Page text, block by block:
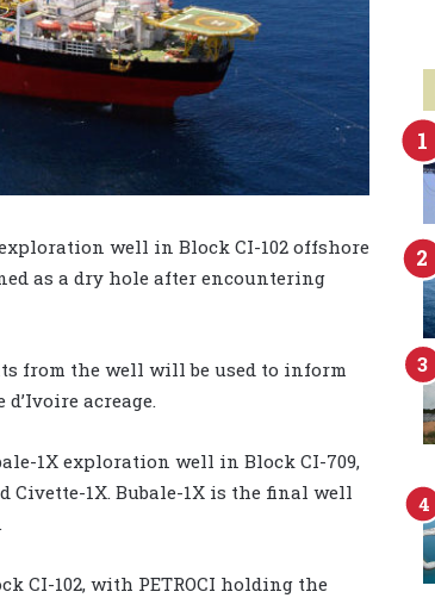
well in Block CI-102 offshore
as a dry hole after encountering
from the well will be used to inform
acreage.
1X exploration well in Block CI-709,
1X. Bubale-1X is the final well
CI-102, with PETROCI holding the